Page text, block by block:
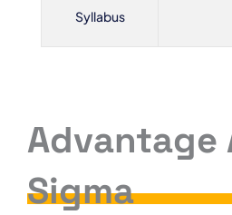
Syllabus
Advantage
Sigma